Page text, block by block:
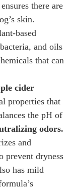
there are
skin.
based
and oils
that can
cider
properties that
the pH of
odors.
and
prevent dryness
has mild